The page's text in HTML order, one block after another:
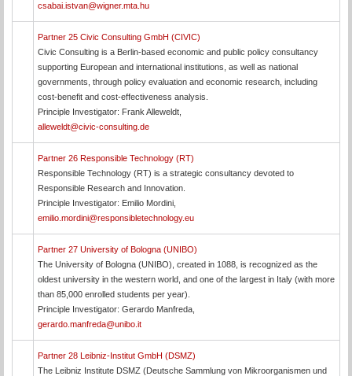
csabai.istvan@wigner.mta.hu
Partner 25 Civic Consulting GmbH (CIVIC)
Civic Consulting is a Berlin-based economic and public policy consultancy
supporting European and international institutions, as well as national
governments, through policy evaluation and economic research, including
cost-benefit and cost-effectiveness analysis.
Principle Investigator: Frank Alleweldt,
alleweldt@civic-consulting.de
Partner 26 Responsible Technology (RT)
Responsible Technology (RT) is a strategic consultancy devoted to
Responsible Research and Innovation.
Principle Investigator: Emilio Mordini,
emilio.mordini@responsibletechnology.eu
Partner 27 University of Bologna (UNIBO)
The University of Bologna (UNIBO), created in 1088, is recognized as the
oldest university in the western world, and one of the largest in Italy (with more
than 85,000 enrolled students per year).
Principle Investigator: Gerardo Manfreda,
gerardo.manfreda@unibo.it
Partner 28 Leibniz-Institut GmbH (DSMZ)
The Leibniz Institute DSMZ (Deutsche Sammlung von Mikroorganismen und